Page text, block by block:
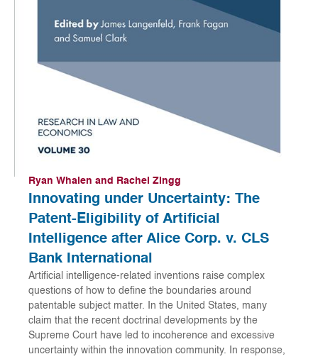
Ryan Whalen and Rachel Zingg
Innovating under Uncertainty: The
Patent-Eligibility of Artificial
Intelligence after Alice Corp. v. CLS
Bank International
Artificial intelligence-related inventions raise complex
questions of how to define the boundaries around
patentable subject matter. In the United States, many
claim that the recent doctrinal developments by the
Supreme Court have led to incoherence and excessive
uncertainty within the innovation community. In response,